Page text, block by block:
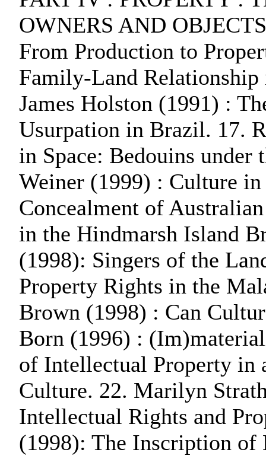
OWNERS AND
From Production to
Family-Land
James Holston (1991) :
Usurpation in Brazil. 17.
in Space: Bedouins under
Weiner (1999) : Culture in
Concealment of
in the Hindmarsh Island
(1998): Singers of the
Property Rights in the
Brown (1998) : Can
Born (1996) :
of Intellectual Property in
Culture. 22. Marilyn
Intellectual Rights and
(1998): The Inscription of